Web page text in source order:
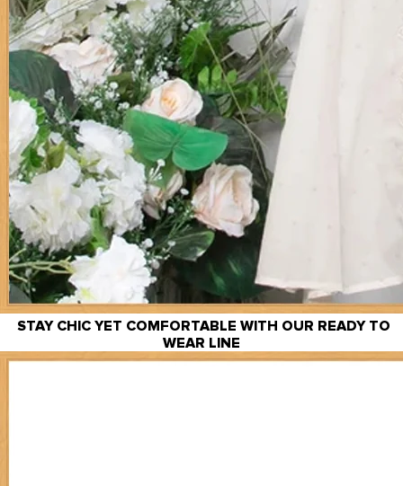
STAY CHIC YET COMFORTABLE WITH OUR READY TO
WEAR LINE